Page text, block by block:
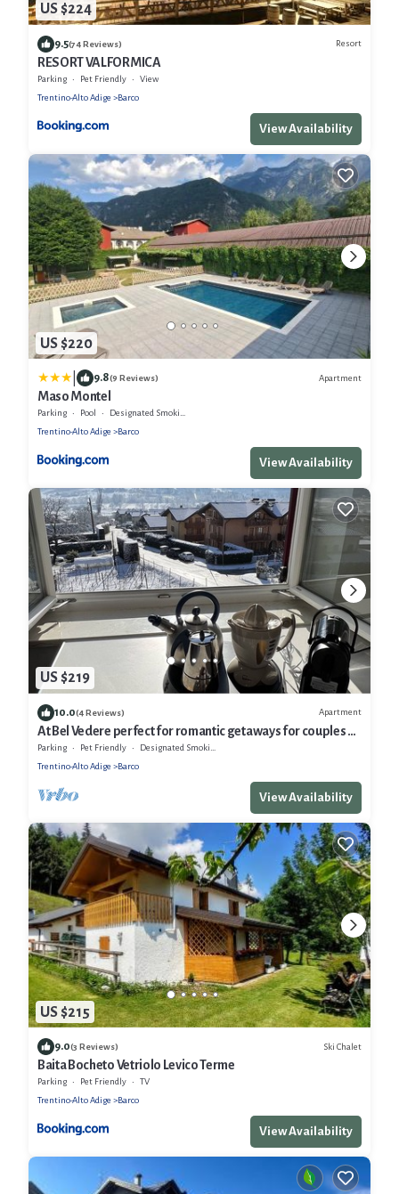
US $224
9.5(74 Reviews) Resort
RESORT VALFORMICA
Parking Pet Friendly
View
Trentino-Alto Adige
Barco
View Availability
US $220
9.8(9 Reviews) Apartment
Maso Montel
Parking Pool
Designated Smoking Area
Trentino-Alto Adige
Barco
View Availability
US $219
10.0(4 Reviews) Apartment
At Bel Vedere perfect for romantic getaways for couples or
families
Parking Pet Friendly
Designated Smoking Area
Trentino-Alto Adige
Barco
View Availability
US $215
9.0(3 Reviews) Ski Chalet
Baita Bocheto Vetriolo Levico Terme
Parking Pet Friendly
TV
Trentino-Alto Adige
Barco
View Availability